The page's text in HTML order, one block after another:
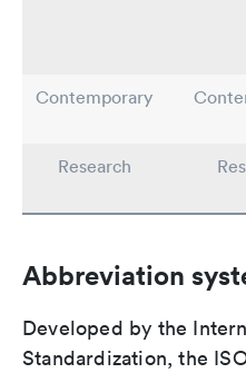
Contemporary
Research
Abbreviation
Developed by the
Standardization, the